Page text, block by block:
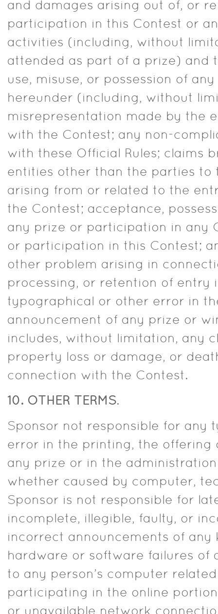
and damages arising out of, or
participation in this Contest or
activities (including, without
attended as part of a prize) and
use, misuse, or possession of
hereunder (including, without
misrepresentation made by the
with the Contest; any non-
with these Official Rules; claims
entities other than the parties to
arising from or related to the
the Contest; acceptance,
any prize or participation in any
or participation in this Contest;
other problem arising in
processing, or retention of entry
typographical or other error in
announcement of any prize or
includes, without limitation, any
property loss or damage, or
connection with the Contest.
10. OTHER TERMS.
Sponsor not responsible for any
error in the printing, the offering
any prize or in the
whether caused by computer,
Sponsor is not responsible for
incomplete, illegible, faulty, or
incorrect announcements of any
hardware or software failures of
to any person’s computer
participating in the online